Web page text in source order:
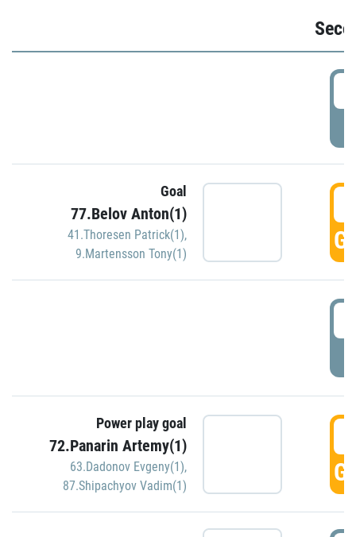
Goal
77.Belov Anton(1)
41.Thoresen Patrick(1),
9.Martensson Tony(1)
Power play goal
72.Panarin Artemy(1)
63.Dadonov Evgeny(1),
87.Shipachyov Vadim(1)